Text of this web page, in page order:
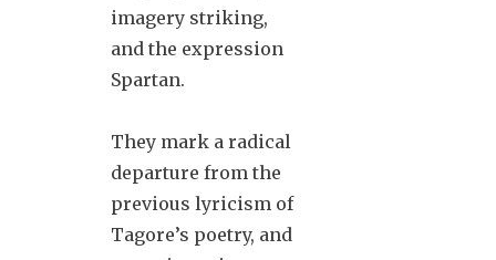
imagery striking,
and the expression
Spartan.
They mark a radical
departure from the
previous lyricism of
Tagore’s poetry, and